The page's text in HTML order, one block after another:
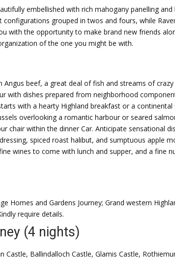
embellished with rich mahogany panelling and
configurations grouped in twos and fours, while
with the opportunity to make brand new friends
of the one you might be with.
Angus beef, a great deal of fish and streams of
with dishes prepared from neighborhood
with a hearty Highland breakfast or a continental
overlooking a romantic harbour or seared
chair within the dinner Car. Anticipate sensational
spiced roast halibut, and sumptuous apple
wines to come with lunch and supper, and a fine
Homes and Gardens Journey; Grand western
require details.
(4 nights)
Castle, Ballindalloch Castle, Glamis Castle,